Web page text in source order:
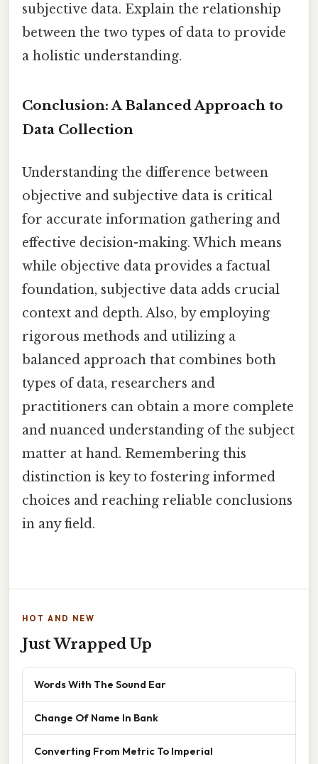
subjective data. Explain the relationship
between the two types of data to provide
a holistic understanding.
Conclusion: A Balanced Approach to
Data Collection
Understanding the difference between
objective and subjective data is critical
for accurate information gathering and
effective decision-making. Which means
while objective data provides a factual
foundation, subjective data adds crucial
context and depth. Also, by employing
rigorous methods and utilizing a
balanced approach that combines both
types of data, researchers and
practitioners can obtain a more complete
and nuanced understanding of the subject
matter at hand. Remembering this
distinction is key to fostering informed
choices and reaching reliable conclusions
in any field.
HOT AND NEW
Just Wrapped Up
Words With The Sound Ear
Change Of Name In Bank
Converting From Metric To Imperial